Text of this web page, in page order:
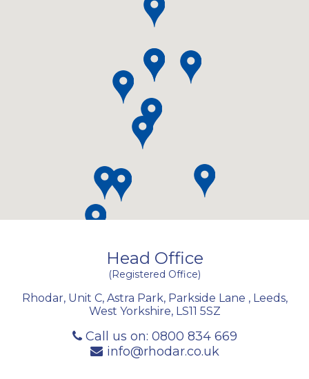
Head Office
(Registered Office)
Rhodar, Unit C, Astra Park, Parkside Lane , Leeds,
West Yorkshire, LS11 5SZ
Call us on: 0800 834 669
info@rhodar.co.uk